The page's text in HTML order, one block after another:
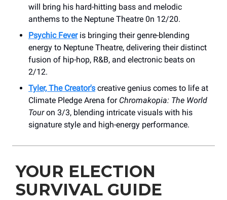
will bring his hard-hitting bass and melodic
anthems to the Neptune Theatre 0n 12/20.
Psychic Feveris bringing their genre-blending
energy to Neptune Theatre, delivering their distinct
fusion of hip-hop, R&B, and electronic beats on
2/12.
Tyler, The Creator's creative genius comes to life at
Climate Pledge Arena for Chromakopia: The World
Touron 3/3, blending intricate visuals with his
signature style and high-energy performance.
YOUR ELECTION
SURVIVAL GUIDE